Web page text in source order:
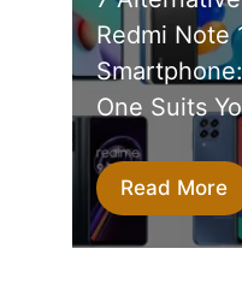
Redmi Note
One Suits
Read More